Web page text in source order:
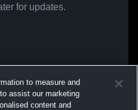
for updates.
to measure and
assist our marketing
content and